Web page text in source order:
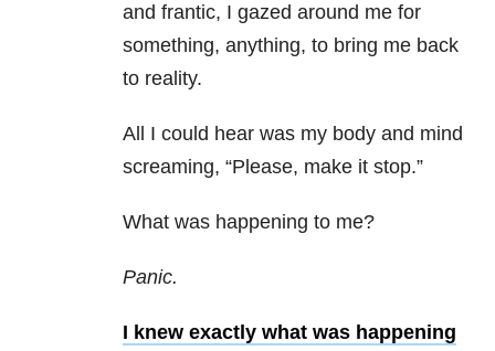
and frantic, I gazed around me for
something, anything, to bring me back
to reality.
All I could hear was my body and mind
screaming, “Please, make it stop.”
What was happening to me?
Panic.
I knew exactly what was happening